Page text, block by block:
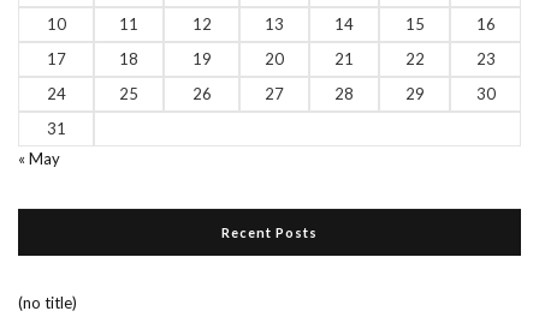
10
11 12 13 14 15
16
17
18 19 20 21 22
23
24
25 26 27 28 29
30
31
« May
Recent Posts
(no title)